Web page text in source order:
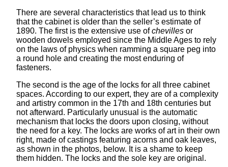
There are several characteristics that lead us to think
that the cabinet is older than the seller’s estimate of
1890. The first is the extensive use ofchevilles or
wooden dowels employed since the Middle Ages to rely
on the laws of physics when ramming a square peg into
a round hole and creating the most enduring of
fasteners.
The second is the age of the locks for all three cabinet
spaces. According to our expert, they are of a complexity
and artistry common in the 17th and 18th centuries but
not afterward. Particularly unusual is the automatic
mechanism that locks the doors upon closing, without
the need for a key. The locks are works of art in their own
right, made of castings featuring acorns and oak leaves,
as shown in the photos, below. It is a shame to keep
them hidden. The locks and the sole key are original.